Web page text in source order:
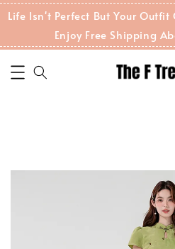
Life Isn't Perfect But Your Outfit
Enjoy Free Shipping